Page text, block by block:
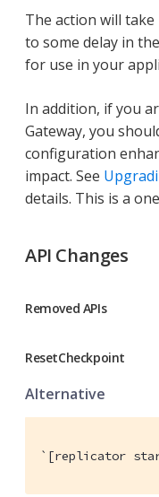
The action will take
to some delay in
for use in your
In addition, if you
Gateway, you
configuration
impact. See
details. This is a
API Changes
Removed APIs
ResetCheckpoint
Alternative
`[replicator